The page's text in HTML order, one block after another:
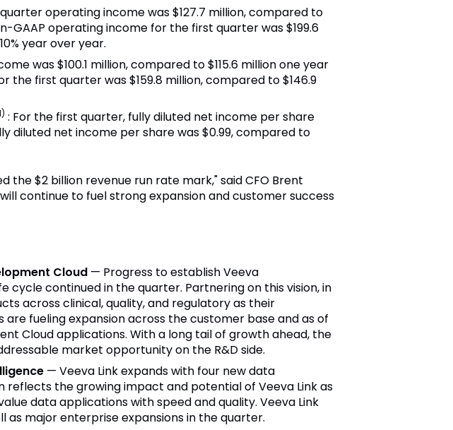
operating income was $127.7 million, compared to
GAAP operating income for the first quarter was $199.6
year over year.
was $100.1 million, compared to $115.6 million one year
the first quarter was $159.8 million, compared to $146.9
: For the first quarter, fully diluted net income per share
diluted net income per share was $0.99, compared to
$2 billion revenue run rate mark," said CFO Brent
continue to fuel strong expansion and customer success
Cloud — Progress to establish Veeva
continued in the quarter. Partnering on this vision, in
across clinical, quality, and regulatory as their
fueling expansion across the customer base and as of
Cloud applications. With a long tail of growth ahead, the
market opportunity on the R&D side.
— Veeva Link expands with four new data
the growing impact and potential of Veeva Link as
data applications with speed and quality. Veeva Link
major enterprise expansions in the quarter.